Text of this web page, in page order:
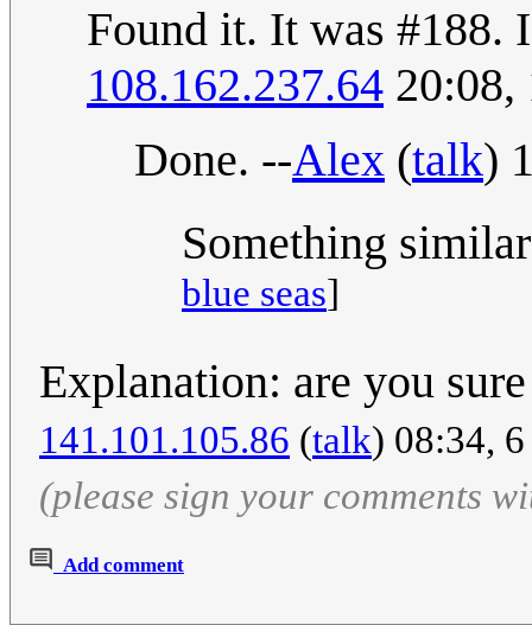
Found it. It was
108.162.237.64 20:08,
Done. --Alex (talk)
Something
blue seas]
Explanation: are you
141.101.105.86 (talk) 08:34,
(please sign your comments
Add comment